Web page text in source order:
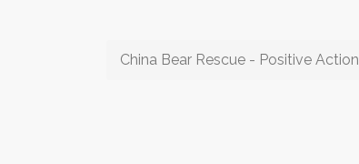
China Bear Rescue - Positive Action